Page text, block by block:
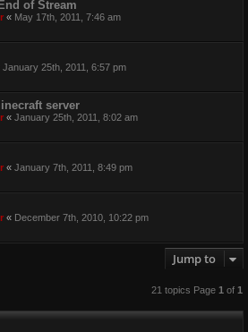
of Stream
« May 17th, 2011, 7:46 am
January 25th, 2011, 6:57 pm
server
« January 25th, 2011, 8:02 am
« January 7th, 2011, 8:49 pm
« December 7th, 2010, 10:22 pm
Jump to
21 topics Page 1 of 1